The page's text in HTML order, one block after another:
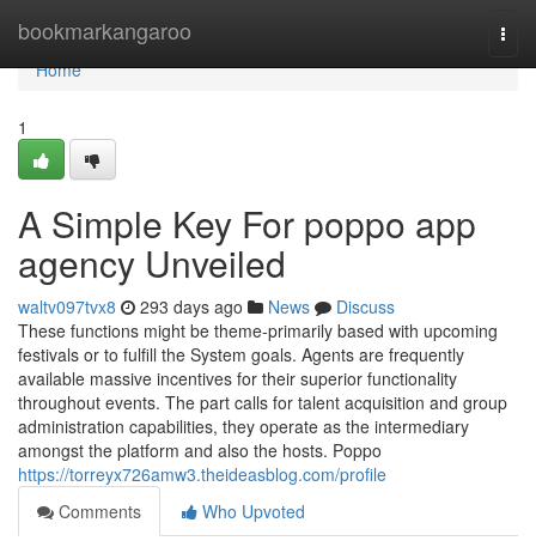
bookmarkangaroo
Home
Home
1
A Simple Key For poppo app
agency Unveiled
waltv097tvx8 293 days ago News
Discuss
These functions might be theme-primarily based with upcoming
festivals or to fulfill the System goals. Agents are frequently
available massive incentives for their superior functionality
throughout events. The part calls for talent acquisition and group
administration capabilities, they operate as the intermediary
amongst the platform and also the hosts. Poppo
https://torreyx726amw3.theideasblog.com/profile
Comments
Who Upvoted